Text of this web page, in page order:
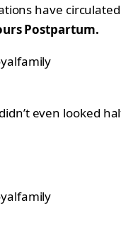
have
Postpartum.
even looked